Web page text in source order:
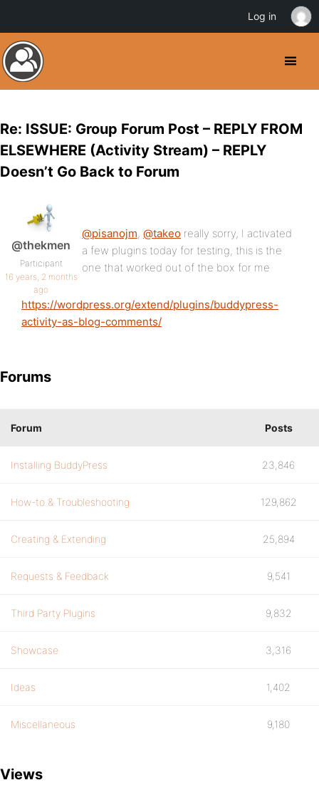
Re: ISSUE: Group Forum Post – REPLY FROM
ELSEWHERE (Activity Stream) – REPLY
Doesn’t Go Back to Forum
@thekmen
Participant
16 years, 2 months
ago
@pisanojm, @takeo really sorry, I activated
a few plugins today for testing, this is the
one that worked out of the box for me
https://wordpress.org/extend/plugins/buddypress-
activity-as-blog-comments/
Forums
Forum Posts
Installing BuddyPress 23,846
How-to & Troubleshooting 129,862
Creating & Extending 25,894
Requests & Feedback 9,541
Third Party Plugins 9,832
Showcase 3,316
Ideas 1,402
Miscellaneous 9,180
Views
Log in